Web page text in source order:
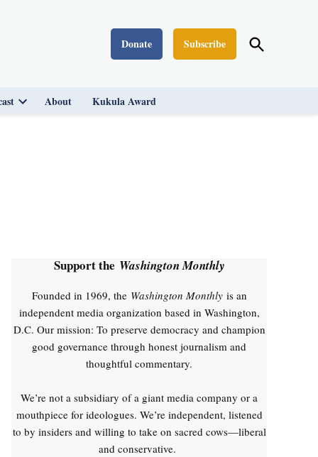
Washington Monthly
Donate Subscribe
Open
Search
Open
About Kukula Award
Support the Washington Monthly
Founded in 1969, the Washington Monthlyis an
independent media organization based in Washington,
D.C. Our mission: To preserve democracy and champion
good governance through honest journalism and
thoughtful commentary.
We’re not a subsidiary of a giant media company or a
mouthpiece for ideologues. We’re independent, listened
to by insiders and willing to take on sacred cows—liberal
and conservative.